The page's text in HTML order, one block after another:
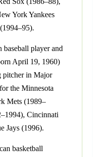
York Yankees
player and
April 19, 1960)
pitcher in Major
the Minnesota
Mets (1989–
Cincinnati
Jays (1996).
basketball